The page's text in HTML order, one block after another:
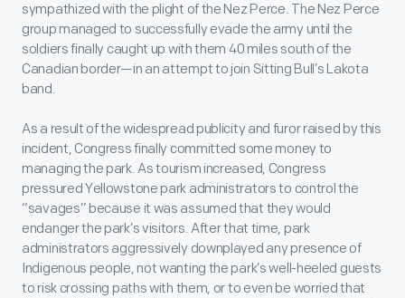
sympathized with the plight of the Nez Perce. The Nez Perce
group managed to successfully evade the army until the
soldiers finally caught up with them 40 miles south of the
Canadian border—in an attempt to join Sitting Bull’s Lakota
band.
As a result of the widespread publicity and furor raised by this
incident, Congress finally committed some money to
managing the park. As tourism increased, Congress
pressured Yellowstone park administrators to control the
“savages” because it was assumed that they would
endanger the park’s visitors. After that time, park
administrators aggressively downplayed any presence of
Indigenous people, not wanting the park’s well-heeled guests
to risk crossing paths with them, or to even be worried that